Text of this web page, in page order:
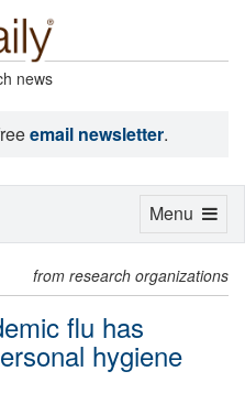
news
email newsletter.
from research organizations
flu has
hygiene
Toggle
Menu